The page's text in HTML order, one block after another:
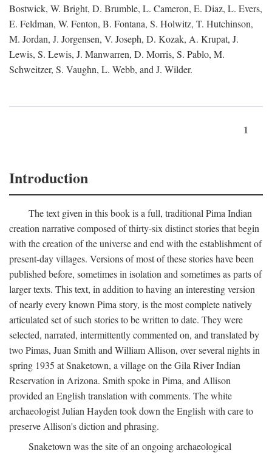
Bostwick, W. Bright, D. Brumble, L. Cameron, E. Diaz, L. Evers,
E. Feldman, W. Fenton, B. Fontana, S. Holwitz, T. Hutchinson,
M. Jordan, J. Jorgensen, V. Joseph, D. Kozak, A. Krupat, J.
Lewis, S. Lewis, J. Manwarren, D. Morris, S. Pablo, M.
Schweitzer, S. Vaughn, L. Webb, and J. Wilder.
1
Introduction
The text given in this book is a full, traditional Pima Indian
creation narrative composed of thirty-six distinct stories that begin
with the creation of the universe and end with the establishment of
present-day villages. Versions of most of these stories have been
published before, sometimes in isolation and sometimes as parts of
larger texts. This text, in addition to having an interesting version
of nearly every known Pima story, is the most complete natively
articulated set of such stories to be written to date. They were
selected, narrated, intermittently commented on, and translated by
two Pimas, Juan Smith and William Allison, over several nights in
spring 1935 at Snaketown, a village on the Gila River Indian
Reservation in Arizona. Smith spoke in Pima, and Allison
provided an English translation with comments. The white
archaeologist Julian Hayden took down the English with care to
preserve Allison's diction and phrasing.
Snaketown was the site of an ongoing archaeological